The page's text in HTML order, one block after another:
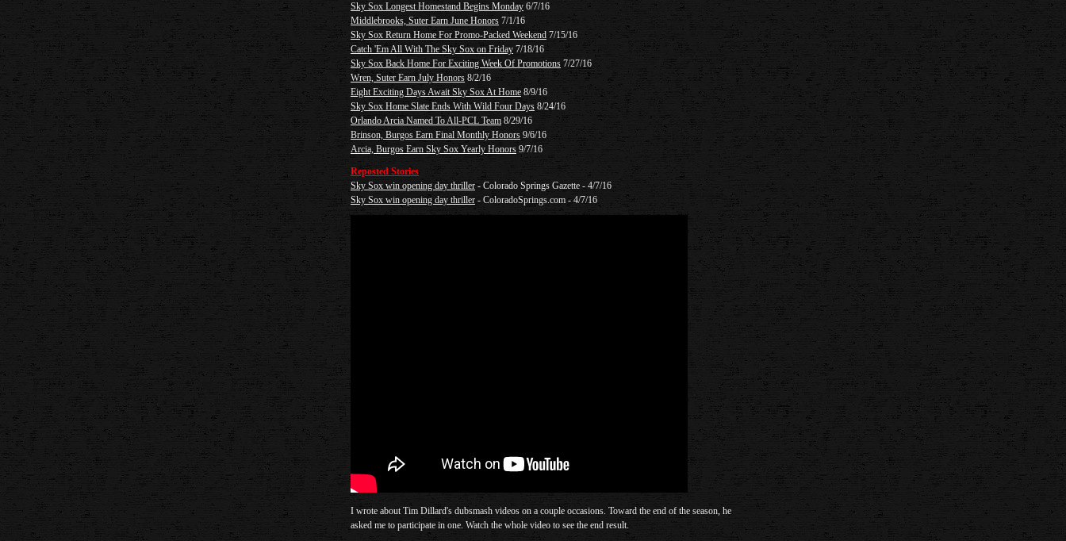
Sky Sox Longest Homestand Begins Monday 6/7/16
Middlebrooks, Suter Earn June Honors 7/1/16
Sky Sox Return Home For Promo-Packed Weekend 7/15/16
Catch 'Em All With The Sky Sox on Friday 7/18/16
Sky Sox Back Home For Exciting Week Of Promotions 7/27/16
Wren, Suter Earn July Honors 8/2/16
Eight Exciting Days Await Sky Sox At Home 8/9/16
Sky Sox Home Slate Ends With Wild Four Days 8/24/16
Orlando Arcia Named To All-PCL Team 8/29/16
Brinson, Burgos Earn Final Monthly Honors 9/6/16
Arcia, Burgos Earn Sky Sox Yearly Honors 9/7/16
Reposted Stories
Sky Sox win opening day thriller - Colorado Springs Gazette - 4/7/16
Sky Sox win opening day thriller - ColoradoSprings.com - 4/7/16
I wrote about Tim Dillard's dubsmash videos on a couple occasions. Toward the end of the season, he
asked me to participate in one. Watch the whole video to see the end result.